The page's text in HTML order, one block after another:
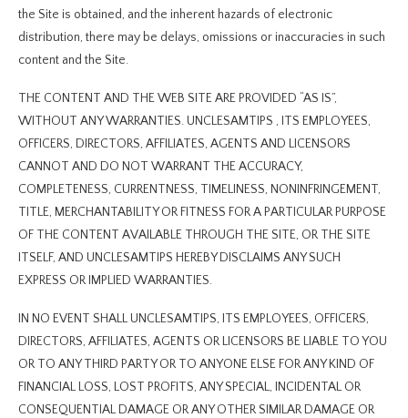
the Site is obtained, and the inherent hazards of electronic
distribution, there may be delays, omissions or inaccuracies in such
content and the Site.
THE CONTENT AND THE WEB SITE ARE PROVIDED “AS IS”,
WITHOUT ANY WARRANTIES. UNCLESAMTIPS , ITS EMPLOYEES,
OFFICERS, DIRECTORS, AFFILIATES, AGENTS AND LICENSORS
CANNOT AND DO NOT WARRANT THE ACCURACY,
COMPLETENESS, CURRENTNESS, TIMELINESS, NONINFRINGEMENT,
TITLE, MERCHANTABILITY OR FITNESS FOR A PARTICULAR PURPOSE
OF THE CONTENT AVAILABLE THROUGH THE SITE, OR THE SITE
ITSELF, AND UNCLESAMTIPS HEREBY DISCLAIMS ANY SUCH
EXPRESS OR IMPLIED WARRANTIES.
IN NO EVENT SHALL UNCLESAMTIPS, ITS EMPLOYEES, OFFICERS,
DIRECTORS, AFFILIATES, AGENTS OR LICENSORS BE LIABLE TO YOU
OR TO ANY THIRD PARTY OR TO ANYONE ELSE FOR ANY KIND OF
FINANCIAL LOSS, LOST PROFITS, ANY SPECIAL, INCIDENTAL OR
CONSEQUENTIAL DAMAGE OR ANY OTHER SIMILAR DAMAGE OR